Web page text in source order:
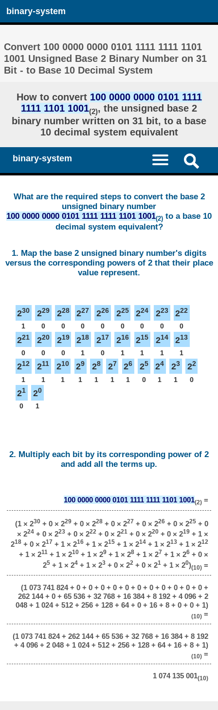
binary-system
Convert 100 0000 0000 0101 1111 1111 1101
1001 Unsigned Base 2 Binary Number on 31
Bit - to Base 10 Decimal System
How to convert 100 0000 0000 0101 1111
1111 1101 1001(2), the unsigned base 2
binary number written on 31 bit, to a base
10 decimal system equivalent
binary-system
What are the required steps to convert the base 2
unsigned binary number
100 0000 0000 0101 1111 1111 1101 1001(2) to a base 10
decimal system equivalent?
1. Map the base 2 unsigned binary number's digits
versus the corresponding powers of 2 that their place
value represent.
230
1
229
0
228
0
227
0
226
0
225
0
224
0
223
0
222
0
221
0
220
0
219
0
218
1
217
0
216
1
215
1
214
1
213
1
212
1
211
1
210
1
29
1
28
1
27
1
26
1
25
0
24
1
23
1
22
0
21
0
20
1
2. Multiply each bit by its corresponding power of 2
and add all the terms up.
100 0000 0000 0101 1111 1111 1101 1001(2)=
(1 × 230+ 0 × 229+ 0 × 228+ 0 × 227 + 0 × 226+ 0 × 225+ 0
× 224+ 0 × 223+ 0 × 222+ 0 × 221+ 0 × 220+ 0 × 219+ 1 ×
218+ 0 × 217 + 1 × 216+ 1 × 215+ 1 × 214+ 1 × 213+ 1 × 212
+ 1 × 211+ 1 × 210+ 1 × 29+ 1 × 28+ 1 × 27 + 1 × 26+ 0 ×
25+ 1 × 24+ 1 × 23+ 0 × 22+ 0 × 21+ 1 × 20)(10)=
(1 073 741 824 + 0 + 0 + 0 + 0 + 0 + 0 + 0 + 0 + 0 + 0 + 0 +
262 144 + 0 + 65 536 + 32 768 + 16 384 + 8 192 + 4 096 + 2
048 + 1 024 + 512 + 256 + 128 + 64 + 0 + 16 + 8 + 0 + 0 + 1)
(10)=
(1 073 741 824 + 262 144 + 65 536 + 32 768 + 16 384 + 8 192
+ 4 096 + 2 048 + 1 024 + 512 + 256 + 128 + 64 + 16 + 8 + 1)
(10)=
1 074 135 001(10)